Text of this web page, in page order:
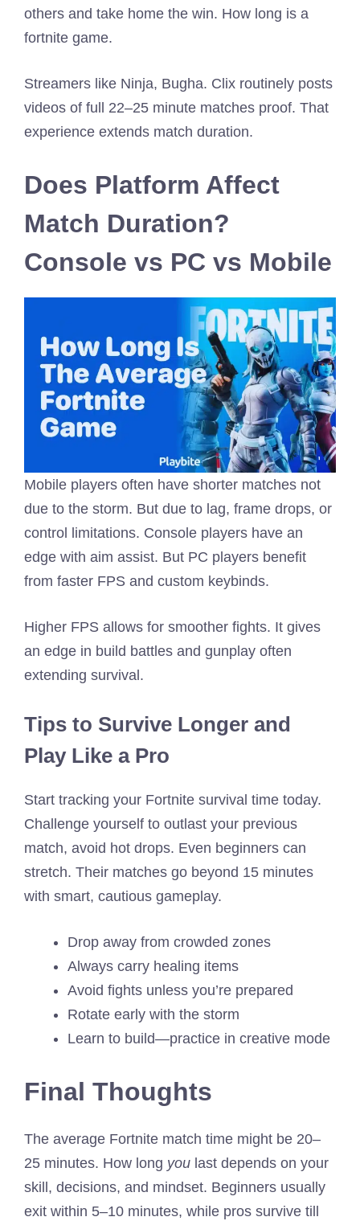
others and take home the win. How long is a
fortnite game.
Streamers like Ninja, Bugha. Clix routinely posts
videos of full 22–25 minute matches proof. That
experience extends match duration.
Does Platform Affect
Match Duration?
Console vs PC vs Mobile
Mobile players often have shorter matches not
due to the storm. But due to lag, frame drops, or
control limitations. Console players have an
edge with aim assist. But PC players benefit
from faster FPS and custom keybinds.
Higher FPS allows for smoother fights. It gives
an edge in build battles and gunplay often
extending survival.
Tips to Survive Longer and
Play Like a Pro
Start tracking your Fortnite survival time today.
Challenge yourself to outlast your previous
match, avoid hot drops. Even beginners can
stretch. Their matches go beyond 15 minutes
with smart, cautious gameplay.
Drop away from crowded zones
Always carry healing items
Avoid fights unless you’re prepared
Rotate early with the storm
Learn to build—practice in creative mode
Final Thoughts
The average Fortnite match time might be 20–
25 minutes. How long you last depends on your
skill, decisions, and mindset. Beginners usually
exit within 5–10 minutes, while pros survive till